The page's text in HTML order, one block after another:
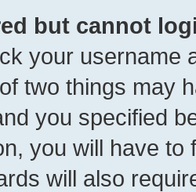
but cannot
your username
two things may
you specified
you will have
will also